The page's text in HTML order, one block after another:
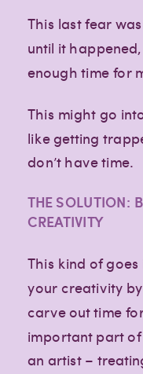
This last fear
until it
enough time for
This might go
like getting
don’t have time.
THE SOLUTION:
CREATIVITY
This kind of
your creativity
carve out time
important part
an artist –